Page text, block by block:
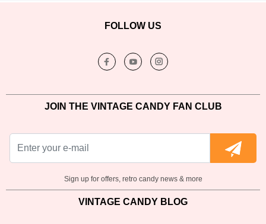
FOLLOW US
JOIN THE VINTAGE CANDY FAN CLUB
Sign up for offers, retro candy news & more
VINTAGE CANDY BLOG